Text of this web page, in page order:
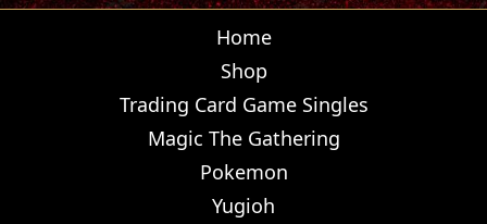
Home
Shop
Trading Card Game Singles
Magic The Gathering
Pokemon
Yugioh